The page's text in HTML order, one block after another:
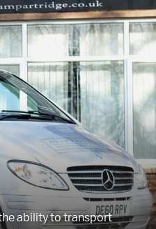
ability to transport